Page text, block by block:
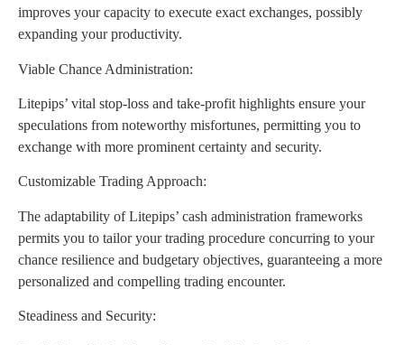
improves your capacity to execute exact exchanges, possibly
expanding your productivity.
Viable Chance Administration:
Litepips’ vital stop-loss and take-profit highlights ensure your
speculations from noteworthy misfortunes, permitting you to
exchange with more prominent certainty and security.
Customizable Trading Approach:
The adaptability of Litepips’ cash administration frameworks
permits you to tailor your trading procedure concurring to your
chance resilience and budgetary objectives, guaranteeing a more
personalized and compelling trading encounter.
Steadiness and Security: